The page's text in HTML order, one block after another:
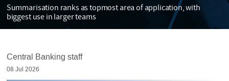
Summarisation ranks as topmost area of application, with
biggest use in larger teams
Central Banking staff
08 Jul 2026